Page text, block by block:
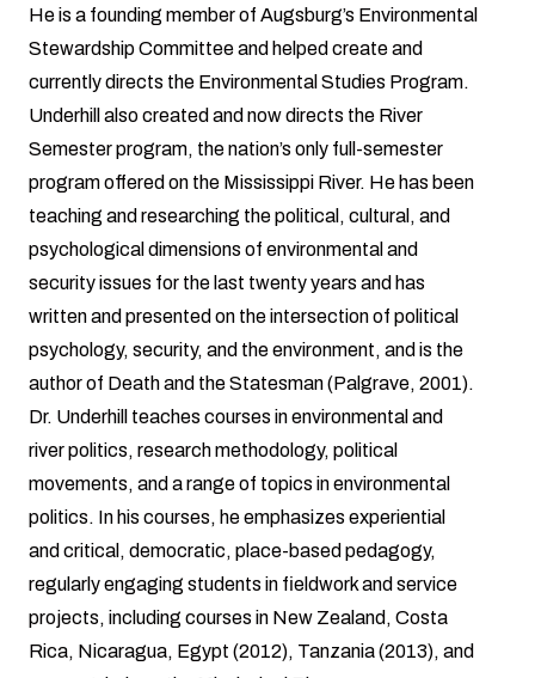
He is a founding member of Augsburg’s Environmental
Stewardship Committee and helped create and
currently directs the Environmental Studies Program.
Underhill also created and now directs the River
Semester program, the nation’s only full-semester
program offered on the Mississippi River. He has been
teaching and researching the political, cultural, and
psychological dimensions of environmental and
security issues for the last twenty years and has
written and presented on the intersection of political
psychology, security, and the environment, and is the
author of Death and the Statesman (Palgrave, 2001).
Dr. Underhill teaches courses in environmental and
river politics, research methodology, political
movements, and a range of topics in environmental
politics. In his courses, he emphasizes experiential
and critical, democratic, place-based pedagogy,
regularly engaging students in fieldwork and service
projects, including courses in New Zealand, Costa
Rica, Nicaragua, Egypt (2012), Tanzania (2013), and